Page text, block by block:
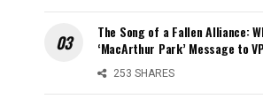
The Song of a Fallen Alliance:
‘MacArthur Park’ Message to
253 SHARES